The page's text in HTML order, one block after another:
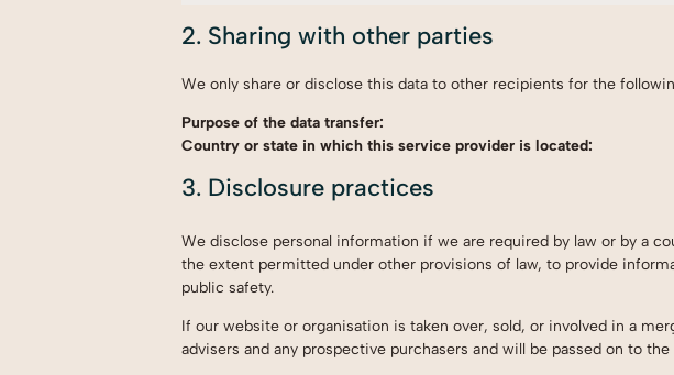
2. Sharing with other parties
We only share or disclose this data to other recipients for the
Purpose of the data transfer:
Country or state in which this service provider is located:
3. Disclosure practices
We disclose personal information if we are required by law or by a
the extent permitted under other provisions of law, to provide
public safety.
If our website or organisation is taken over, sold, or involved in a
advisers and any prospective purchasers and will be passed on to